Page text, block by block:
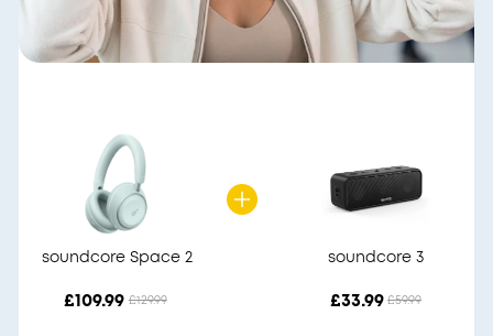
soundcore Space 2
£109.99 £129.99
soundcore 3
£33.99 £59.99